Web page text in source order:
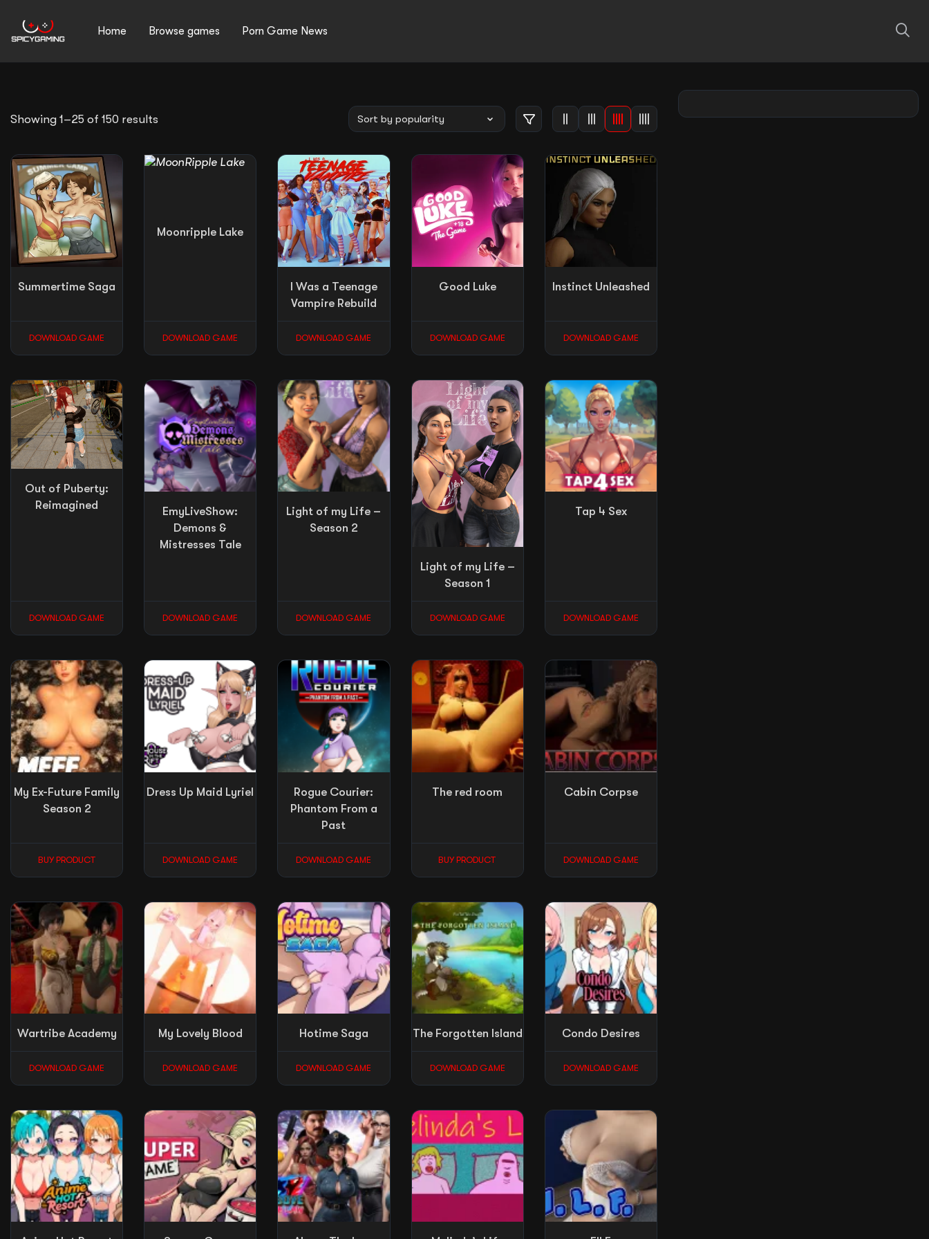
Home Browse games Porn Game News
for:
Showing 1–25 of 150 results
rating
Summertime Saga
DOWNLOAD GAME
Moonripple Lake
DOWNLOAD GAME
I Was a Teenage
Vampire Rebuild
DOWNLOAD GAME
Good Luke
DOWNLOAD GAME
Instinct Unleashed
DOWNLOAD GAME
Out of Puberty:
Reimagined
DOWNLOAD GAME
EmyLiveShow:
Demons &
Mistresses Tale
DOWNLOAD GAME
Light of my Life –
Season 2
DOWNLOAD GAME
Light of my Life –
Season 1
DOWNLOAD GAME
Tap 4 Sex
DOWNLOAD GAME
My Ex-Future Family
Season 2
BUY PRODUCT
Dress Up Maid Lyriel
DOWNLOAD GAME
Rogue Courier:
Phantom From a
Past
DOWNLOAD GAME
The red room
BUY PRODUCT
Cabin Corpse
DOWNLOAD GAME
Wartribe Academy
DOWNLOAD GAME
My Lovely Blood
DOWNLOAD GAME
Hotime Saga
DOWNLOAD GAME
The Forgotten Island
DOWNLOAD GAME
Condo Desires
DOWNLOAD GAME